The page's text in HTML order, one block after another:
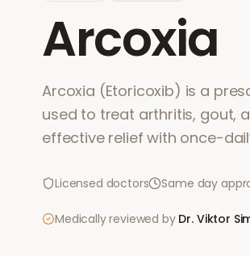
Arcoxia
Arcoxia (Etoricoxib) is a
used to treat arthritis, gout,
effective relief with once-
Licensed doctors Same day
Medically reviewed by Dr. Viktor